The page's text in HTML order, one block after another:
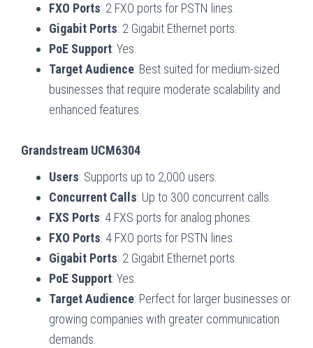
FXO Ports: 2 FXO ports for PSTN lines.
Gigabit Ports: 2 Gigabit Ethernet ports.
PoE Support: Yes.
Target Audience: Best suited for medium-sized
businesses that require moderate scalability and
enhanced features.
Grandstream UCM6304
Users: Supports up to 2,000 users.
Concurrent Calls: Up to 300 concurrent calls.
FXS Ports: 4 FXS ports for analog phones.
FXO Ports: 4 FXO ports for PSTN lines.
Gigabit Ports: 2 Gigabit Ethernet ports.
PoE Support: Yes.
Target Audience: Perfect for larger businesses or
growing companies with greater communication
demands.